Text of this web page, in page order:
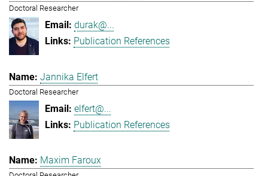
Doctoral Researcher
durak@...
Publication References
Jannika Elfert
Doctoral Researcher
elfert@...
Publication References
Maxim Faroux